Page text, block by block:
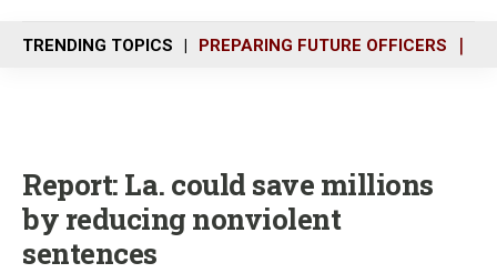
n
u
TRENDING TOPICS PREPARING FUTURE OFFICERS
Report: La. could save millions
by reducing nonviolent
sentences